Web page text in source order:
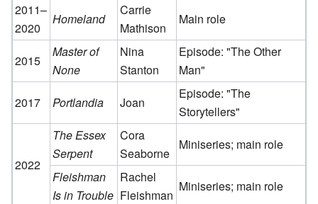
2011–
2020
Homeland
Carrie
Mathison
Main role
2015
Master of
None
Nina
Stanton
Episode: "The Other
Man"
2017
Portlandia Joan
Episode: "The
Storytellers"
2022
The Essex
Serpent
Cora
Seaborne
Miniseries; main role
Fleishman
Is in Trouble
Rachel
Fleishman
Miniseries; main role